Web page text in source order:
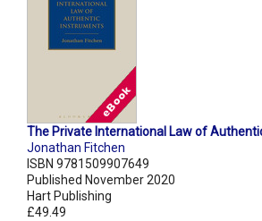
The Private International Law of
Jonathan Fitchen
ISBN 9781509907649
Published November 2020
Hart Publishing
£49.49